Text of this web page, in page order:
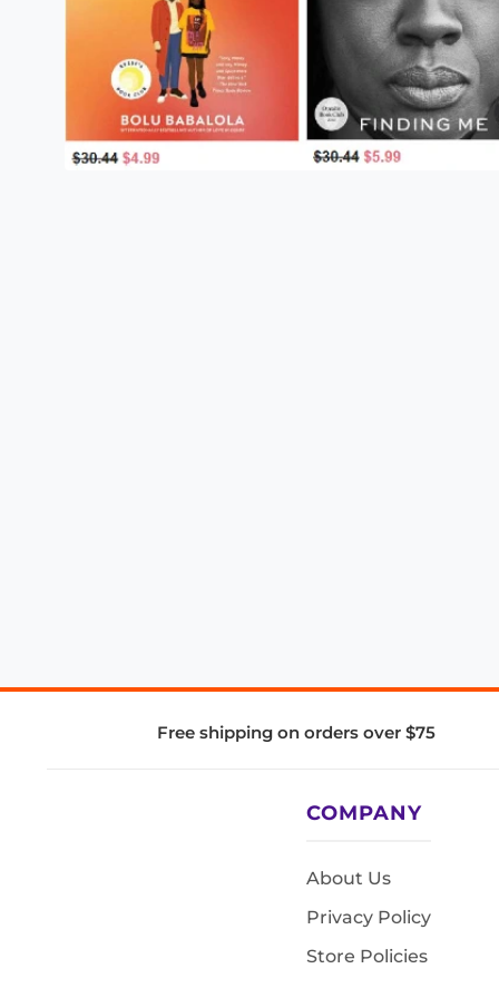
Free shipping on orders over $75
COMPANY
About Us
Privacy Policy
Store Policies